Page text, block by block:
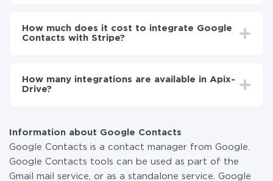
Google Contacts to Stripe
average, it takes 10-15 minutes.
How much does it cost to integrate Google
Contacts with Stripe?
the amount of data transferred from one of your
systems to another through our service. If you have a
How many integrations are available in Apix-
Drive?
Information about Google Contacts
Google Contacts is a contact manager from Google.
Google Contacts tools can be used as part of the
Gmail mail service, or as a standalone service. Google